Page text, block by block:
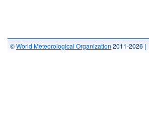
©World Meteorological Organization 2011-2026 |